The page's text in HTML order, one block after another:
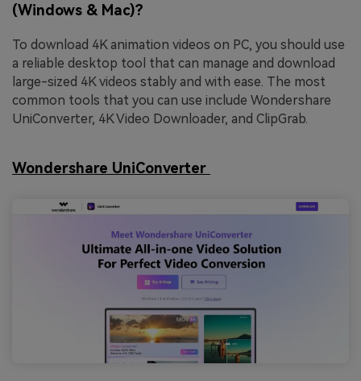
(Windows & Mac)?
To download 4K animation videos on PC, you should use
a reliable desktop tool that can manage and download
large-sized 4K videos stably and with ease. The most
common tools that you can use include Wondershare
UniConverter, 4K Video Downloader, and ClipGrab.
Wondershare UniConverter